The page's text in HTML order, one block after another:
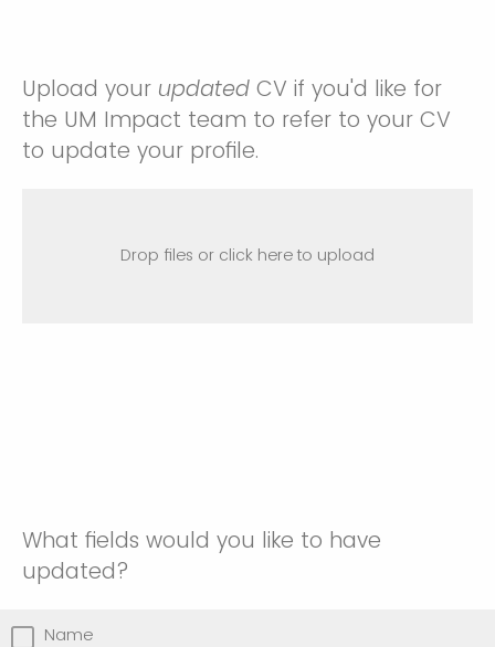
Upload your updated CV if you'd like for
the UM Impact team to refer to your CV
to update your profile.
Drop files or click here to upload
What fields would you like to have
updated?
Name